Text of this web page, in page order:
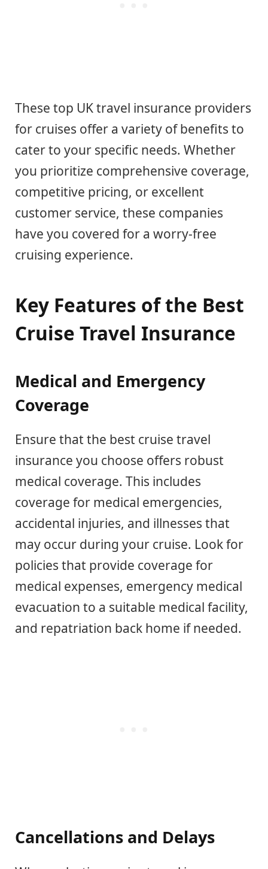
These top UK travel insurance providers
for cruises offer a variety of benefits to
cater to your specific needs. Whether
you prioritize comprehensive coverage,
competitive pricing, or excellent
customer service, these companies
have you covered for a worry-free
cruising experience.
Key Features of the Best
Cruise Travel Insurance
Medical and Emergency
Coverage
Ensure that the best cruise travel
insurance you choose offers robust
medical coverage. This includes
coverage for medical emergencies,
accidental injuries, and illnesses that
may occur during your cruise. Look for
policies that provide coverage for
medical expenses, emergency medical
evacuation to a suitable medical facility,
and repatriation back home if needed.
Cancellations and Delays